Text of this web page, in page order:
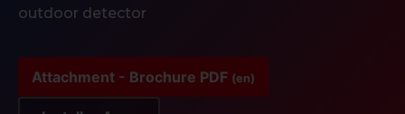
outdoor detector
Attachment - Brochure PDF (en)